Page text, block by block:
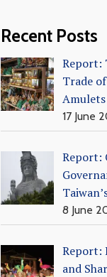
Recent Posts
Report:
Trade
17 June
Report:
8 June
Report:
and